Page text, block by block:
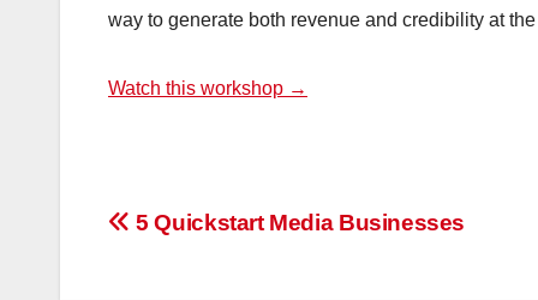
way to generate both revenue and credibility at
Watch this workshop →
Post
5 Quickstart Media Businesses